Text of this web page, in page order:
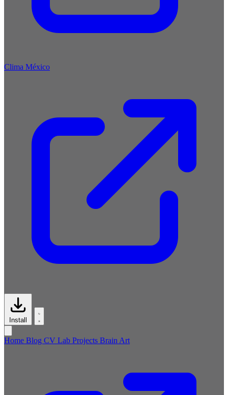
Clima México
Install
Home Blog CV Lab Projects Brain Art